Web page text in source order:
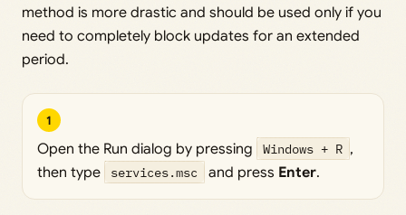
method is more drastic and should be used only if you
need to completely block updates for an extended
period.
1
Open the Run dialog by pressing Windows + R ,
then type
services.msc and press Enter.